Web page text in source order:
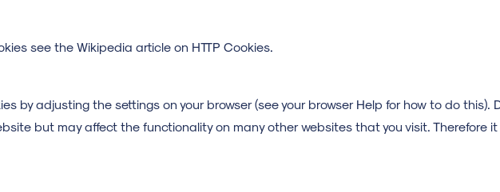
see the Wikipedia article on HTTP Cookies.
by adjusting the settings on your browser (see your browser Help for how to do this).
but may affect the functionality on many other websites that you visit. Therefore